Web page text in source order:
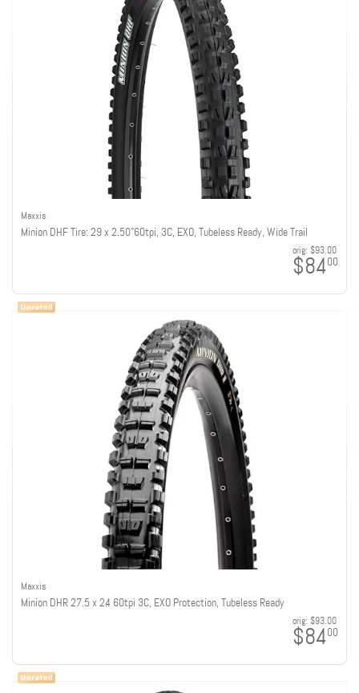
Maxxis
Minion DHF Tire: 29 x 2.50"60tpi, 3C, EXO, Tubeless Ready, Wide Trail
orig: $93.00
$8400
Maxxis
Minion DHR 27.5 x 2.4 60tpi 3C, EXO Protection, Tubeless Ready
orig: $93.00
$8400